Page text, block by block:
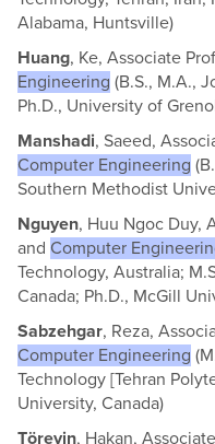
Alabama, Huntsville)
Huang, Ke, Associate
Engineering (B.S., M.A.,
Ph.D., University of
Manshadi, Saeed,
Computer Engineering
Southern Methodist
Nguyen, Huu Ngoc Duy,
and Computer
Technology, Australia;
Canada; Ph.D., McGill
Sabzehgar, Reza,
Computer Engineering
Technology [Tehran
University, Canada)
Töreyin, Hakan,